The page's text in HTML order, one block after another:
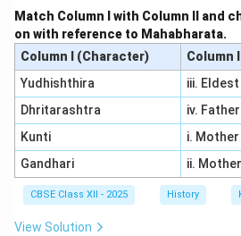
Download Solution
Match Column I with Column II and
on with reference to Mahabharata.
Column I (Character)
Column
Yudhishthira
iii.
Dhritarashtra
iv.
Kunti
i.
Gandhari
ii.
CBSE Class XII - 2025 History
View Solution